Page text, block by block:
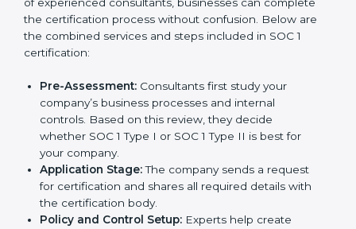
the certification process without confusion. Below are
the combined services and steps included in SOC 1
certification:
Pre-Assessment: Consultants first study your
company’s business processes and internal
controls. Based on this review, they decide
whether SOC 1 Type I or SOC 1 Type II is best for
your company.
Application Stage:The company sends a request
for certification and shares all required details with
the certification body.
Policy and Control Setup: Experts help create